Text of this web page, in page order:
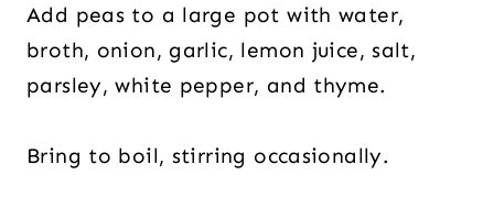
Add peas to a large pot with water,
broth, onion, garlic, lemon juice, salt,
parsley, white pepper, and thyme.
Bring to boil, stirring occasionally.